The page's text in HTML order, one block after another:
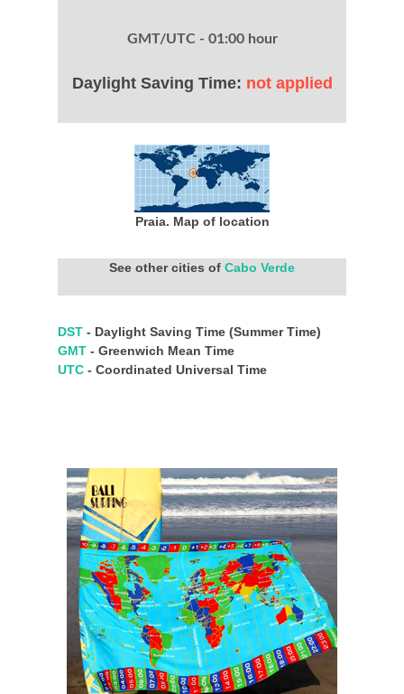
GMT/UTC - 01:00 hour
Daylight Saving Time: not applied
Praia. Map of location
See other cities of Cabo Verde
DST - Daylight Saving Time (Summer Time)
GMT - Greenwich Mean Time
UTC - Coordinated Universal Time